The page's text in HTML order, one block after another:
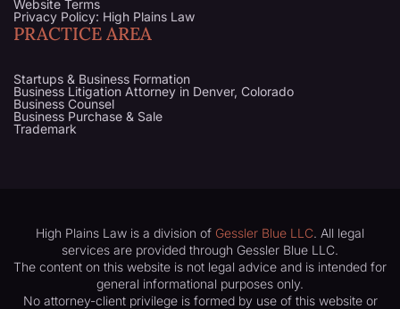
Website Terms
Privacy Policy: High Plains Law
PRACTICE AREA
Startups & Business Formation
Business Litigation Attorney in Denver, Colorado
Business Counsel
Business Purchase & Sale
Trademark
High Plains Law is a division of Gessler Blue LLC. All legal
services are provided through Gessler Blue LLC.
The content on this website is not legal advice and is intended for
general informational purposes only.
No attorney-client privilege is formed by use of this website or